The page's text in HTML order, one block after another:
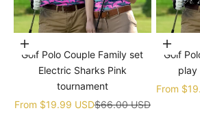
Choose options
Golf Polo Couple Family set
Electric Sharks Pink
tournament
Sale price
From $19.99 USDRegular price
$66.00 USD
Choose
Golf
play
Sale price
From